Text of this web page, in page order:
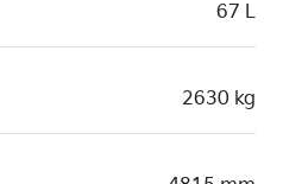
67 L
2630 kg